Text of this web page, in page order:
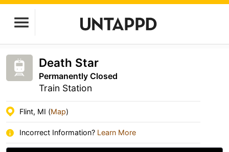
Death Star
Permanently Closed
Train Station
Flint, MI (Map)
Incorrect Information? Learn More